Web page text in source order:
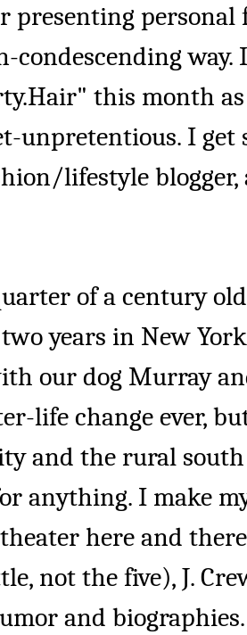
presenting
condescending
this month
unpretentious. I get
lifestyle blogger,
of a century
years in New
our dog Murray
life change ever,
and the rural
anything. I make
here and
not the five), J.
and